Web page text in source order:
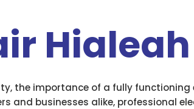
Hialeah
the importance of a fully
and businesses alike, professional